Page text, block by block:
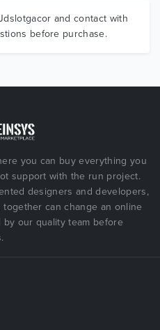
and contact with
before purchase.
you can buy everything you
support with the run project.
designers and developers,
can change an online
our quality team before